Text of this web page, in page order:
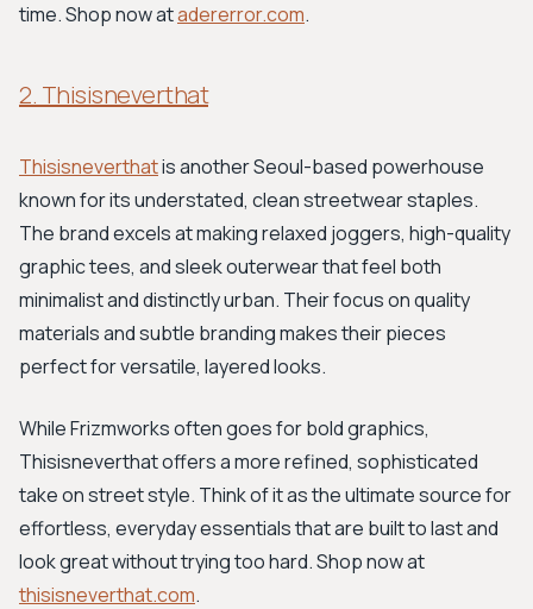
time. Shop now atadererror.com.
2. Thisisneverthat
Thisisneverthatis another Seoul-based powerhouse
known for its understated, clean streetwear staples.
The brand excels at making relaxed joggers, high-quality
graphic tees, and sleek outerwear that feel both
minimalist and distinctly urban. Their focus on quality
materials and subtle branding makes their pieces
perfect for versatile, layered looks.
While Frizmworks often goes for bold graphics,
Thisisneverthat offers a more refined, sophisticated
take on street style. Think of it as the ultimate source for
effortless, everyday essentials that are built to last and
look great without trying too hard. Shop now at
thisisneverthat.com.